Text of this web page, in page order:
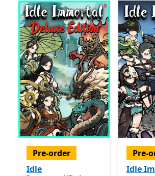
Pre-order
Idle
Pre-
Idle